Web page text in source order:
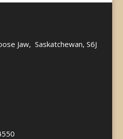
Jaw, Saskatchewan, S6J